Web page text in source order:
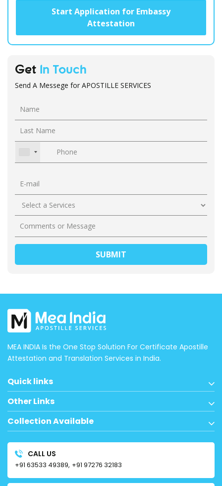
Start Application for Embassy
Attestation
Get In Touch
Send A Messege for APOSTILLE SERVICES
MEA INDIA Is the One Stop Solution For Certificate Apostille
Attestation and Translation Services in India.
Quick links
Other Links
Collection Available
CALL US
+91 63533 49389, +91 97276 32183